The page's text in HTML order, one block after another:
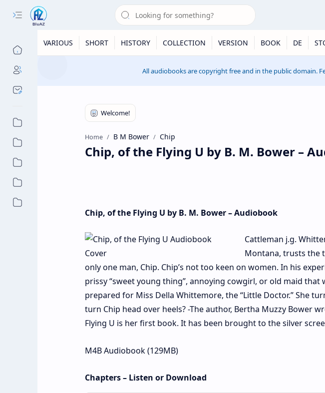
VARIOUS SHORT HISTORY COLLECTION VERSION BOOK DE
All audiobooks are copyright free and in the public domain.
Home B M Bower Chip
Chip, of the Flying U by B. M. Bower –
Chip, of the Flying U by B. M. Bower – Audiobook
Cattleman j.g.
Montana, trusts the
only one man, Chip. Chip’s not too keen on women. In his
prissy “sweet young thing”, annoying cowgirl, or old maid that
prepared for Miss Della Whittemore, the “Little Doctor.” She
turn Chip head over heels? -The author, Bertha Muzzy Bower
Flying U is her first book. It has been brought to the silver
M4B Audiobook (129MB)
Chapters – Listen or Download